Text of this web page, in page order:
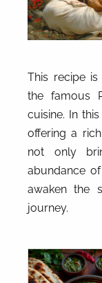
This recipe
the famous
cuisine. In
offering a
not only
abundance
awaken the
journey.